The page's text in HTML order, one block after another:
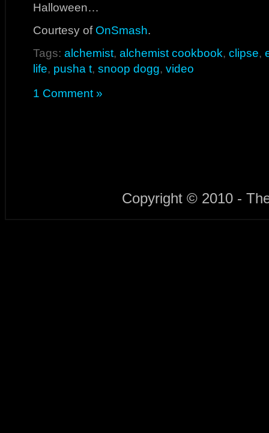
Halloween…
Courtesy of OnSmash.
Tags: alchemist, alchemist cookbook, clipse,
life, pusha t, snoop dogg, video
1 Comment »
Copyright © 2010 -